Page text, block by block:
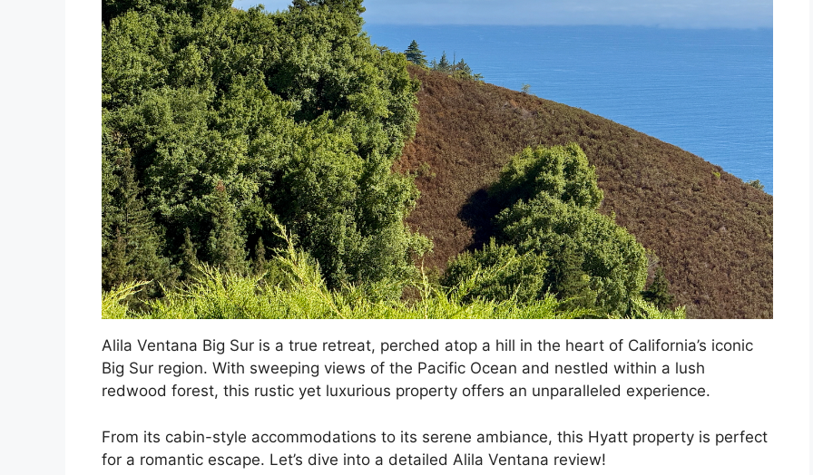
Alila Ventana Big Sur is a true retreat, perched atop a hill in the heart of California’s iconic
Big Sur region. With sweeping views of the Pacific Ocean and nestled within a lush
redwood forest, this rustic yet luxurious property offers an unparalleled experience.
From its cabin-style accommodations to its serene ambiance, this Hyatt property is perfect
for a romantic escape. Let’s dive into a detailed Alila Ventana review!